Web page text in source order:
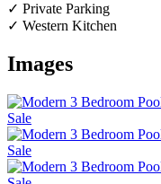
✓ Private Parking
✓ Western Kitchen
Images